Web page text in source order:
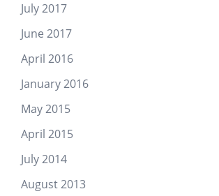
July 2017
June 2017
April 2016
January 2016
May 2015
April 2015
July 2014
August 2013